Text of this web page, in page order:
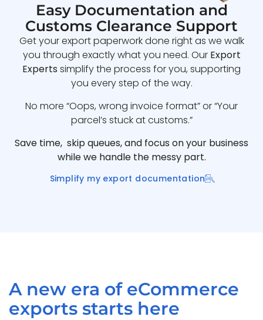
Easy Documentation and
Customs Clearance Support
Get your export paperwork done right as we walk
you through exactly what you need. Our Export
Experts simplify the process for you, supporting
you every step of the way.
No more “Oops, wrong invoice format” or “Your
parcel’s stuck at customs.”
Save time, skip queues, and focus on your business
while we handle the messy part.
Simplify my export documentation
A new era of eCommerce
exports starts here